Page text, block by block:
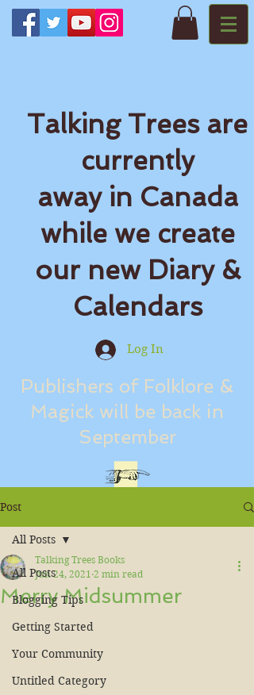
Talking Trees are
currently
away in Canada
while we create
our new Diary &
Calendars
Log In
Publishers of Folklore &
Magick will be back in
September
Post
All Posts
Blogging Tips
Getting Started
Your Community
Untitled Category
All Posts
Merry Midsummer
Talking Trees Books
Jun 24, 2021 2 min read